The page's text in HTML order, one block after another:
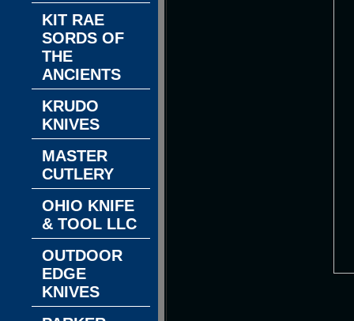
KIT RAE
SORDS OF
THE
ANCIENTS
KRUDO
KNIVES
MASTER
CUTLERY
OHIO KNIFE
& TOOL LLC
OUTDOOR
EDGE
KNIVES